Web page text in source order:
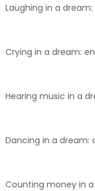
Laughing in a
Crying in a dream:
Hearing music in a
Dancing in a dream:
Counting money in